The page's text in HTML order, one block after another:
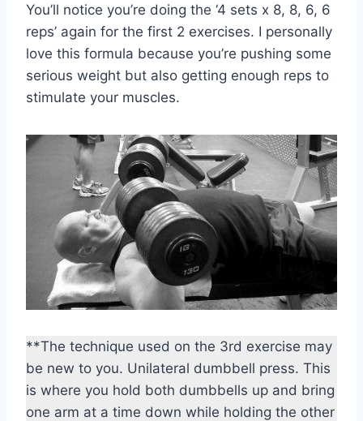
You’ll notice you’re doing the ‘4 sets x 8, 8, 6, 6
reps’ again for the first 2 exercises. I personally
love this formula because you’re pushing some
serious weight but also getting enough reps to
stimulate your muscles.
**The technique used on the 3rd exercise may
be new to you. Unilateral dumbbell press. This
is where you hold both dumbbells up and bring
one arm at a time down while holding the other